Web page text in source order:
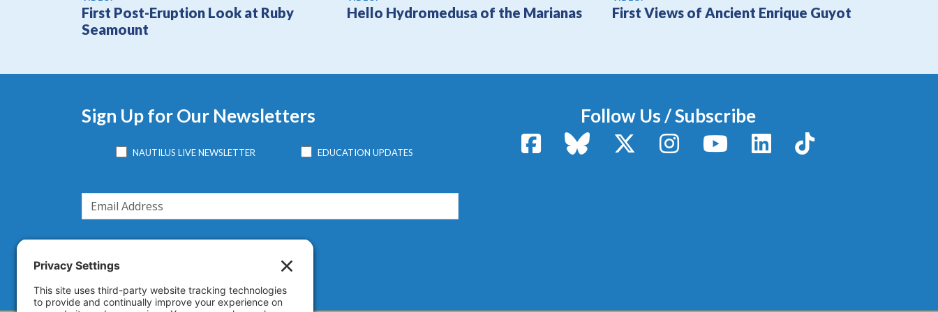
First Post-Eruption Look at Ruby
Seamount
Hello Hydromedusa of the Marianas First Views of Ancient Enrique Guyot
Sign Up for Our Newsletters
NAUTILUS LIVE NEWSLETTER EDUCATION UPDATES
Follow Us / Subscribe
FacebookBluesky X / TwitterInstagram YouTubeLinkedInTikTok